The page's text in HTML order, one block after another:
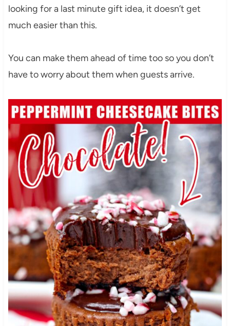
looking for a last minute gift idea, it doesn’t get
much easier than this.
You can make them ahead of time too so you don’t
have to worry about them when guests arrive.